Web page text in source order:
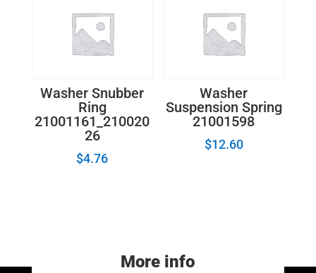
Washer Snubber
Ring
21001161_210020
26
$4.76
Washer
Suspension Spring
21001598
$12.60
More info